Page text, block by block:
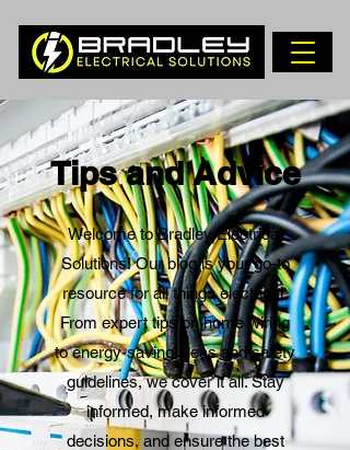
Tips and Advice
Welcome to Bradley Electrical
Solutions! Our blog is your go-to
resource for all things electrical.
From expert tips on home wiring
to energy-saving ideas and safety
guidelines, we cover it all. Stay
informed, make informed
decisions, and ensure the best